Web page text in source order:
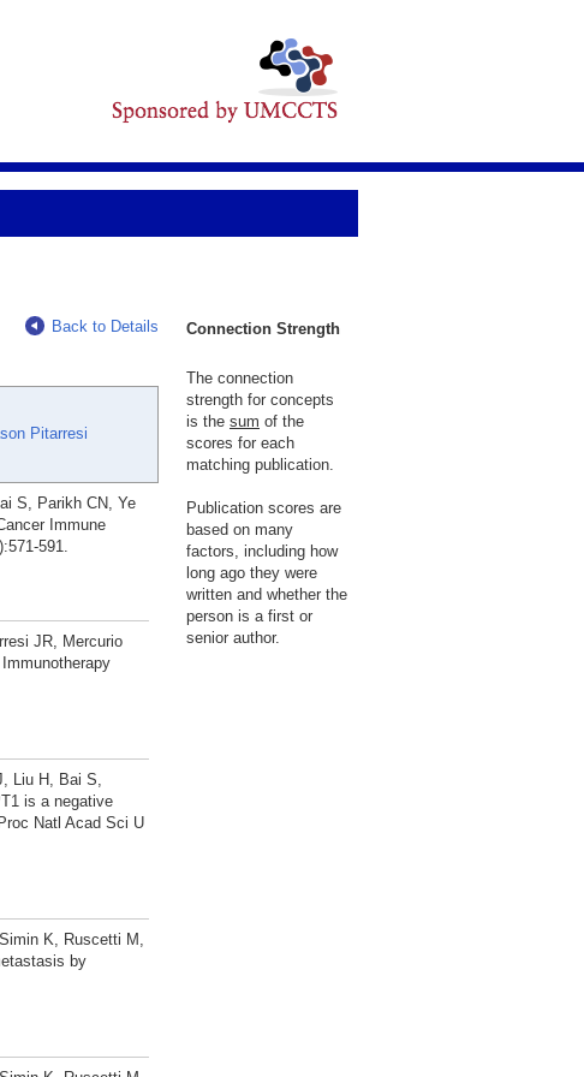
Back to Details
Pitarresi
S, Parikh CN, Ye
Immune
591.
JR, Mercurio
Liu H, Bai S,
is a negative
Natl Acad Sci U
K, Ruscetti M,
by
Connection Strength
The connection
strength for concepts
is the sum of the
scores for each
matching publication.
Publication scores are
based on many
factors, including how
long ago they were
written and whether the
person is a first or
senior author.